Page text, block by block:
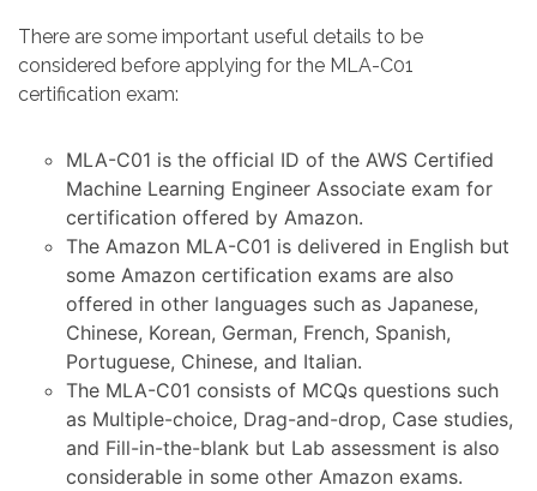
There are some important useful details to be
considered before applying for the MLA-C01
certification exam:
MLA-C01 is the official ID of the AWS Certified
Machine Learning Engineer Associate exam for
certification offered by Amazon.
The Amazon MLA-C01 is delivered in English but
some Amazon certification exams are also
offered in other languages such as Japanese,
Chinese, Korean, German, French, Spanish,
Portuguese, Chinese, and Italian.
The MLA-C01 consists of MCQs questions such
as Multiple-choice, Drag-and-drop, Case studies,
and Fill-in-the-blank but Lab assessment is also
considerable in some other Amazon exams.